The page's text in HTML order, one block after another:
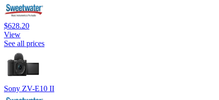
$628.20
View
See all prices
Sony ZV-E10 II